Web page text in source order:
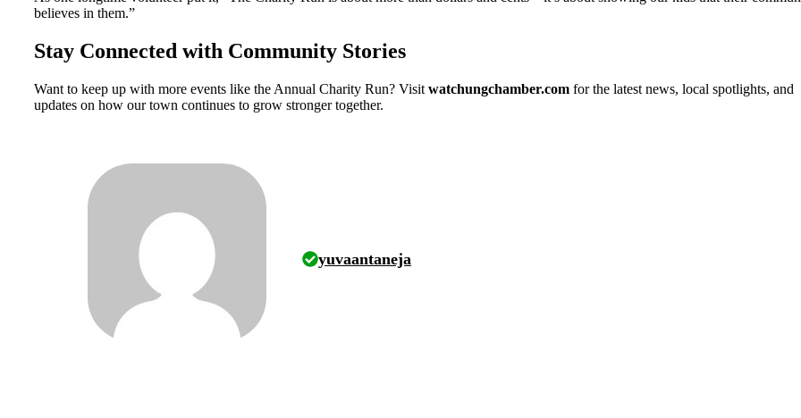
believes in them.”
Stay Connected with Community Stories
Want to keep up with more events like the Annual Charity Run? Visit watchungchamber.com for the latest news, local spotlights, and
updates on how our town continues to grow stronger together.
yuvaantaneja